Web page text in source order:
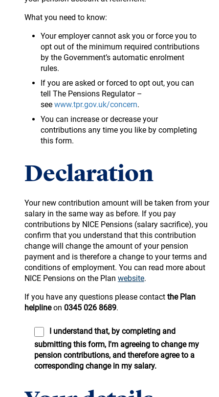
What you need to know:
Your employer cannot ask you or force you to
opt out of the minimum required contributions
by the Government’s automatic enrolment
rules.
If you are asked or forced to opt out, you can
tell The Pensions Regulator –
see www.tpr.gov.uk/concern.
You can increase or decrease your
contributions any time you like by completing
this form.
Declaration
Your new contribution amount will be taken from your
salary in the same way as before. If you pay
contributions by NICE Pensions (salary sacrifice), you
confirm that you understand that this contribution
change will change the amount of your pension
payment and is therefore a change to your terms and
conditions of employment. You can read more about
NICE Pensions on the Plan website.
If you have any questions please contact the Plan
helplineon 0345 026 8689.
submitting this form, I'm agreeing to change my
pension contributions, and therefore agree to a
corresponding change in my salary.